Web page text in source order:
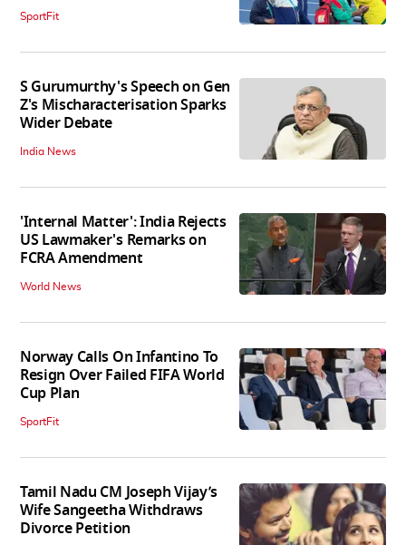
SportFit
S Gurumurthy's Speech on Gen
Z's Mischaracterisation Sparks
Wider Debate
India News
'Internal Matter': India Rejects
US Lawmaker's Remarks on
FCRA Amendment
World News
Norway Calls On Infantino To
Resign Over Failed FIFA World
Cup Plan
SportFit
Tamil Nadu CM Joseph Vijay’s
Wife Sangeetha Withdraws
Divorce Petition